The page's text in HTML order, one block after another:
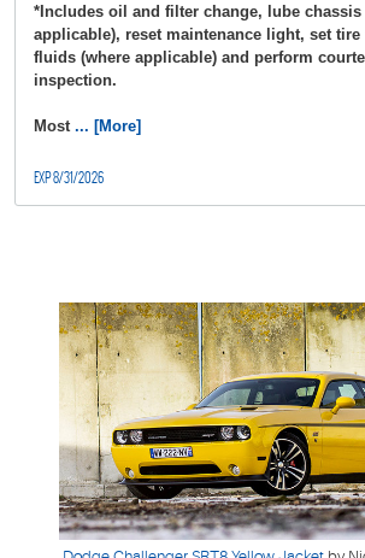
*Includes oil and filter change, lube chassis
applicable), reset maintenance light, set
fluids (where applicable) and perform
inspection.
Most ... [More]
EXP 8/31/2026